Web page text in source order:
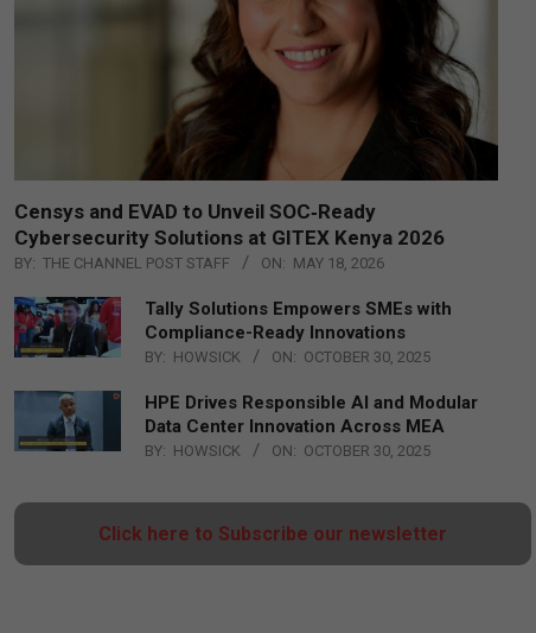
Censys and EVAD to Unveil SOC‑Ready
Cybersecurity Solutions at GITEX Kenya 2026
BY: THE CHANNEL POST STAFF ON: MAY 18, 2026
Tally Solutions Empowers SMEs with
Compliance-Ready Innovations
BY: HOWSICK ON: OCTOBER 30, 2025
HPE Drives Responsible AI and Modular
Data Center Innovation Across MEA
BY: HOWSICK ON: OCTOBER 30, 2025
Click here to Subscribe our newsletter